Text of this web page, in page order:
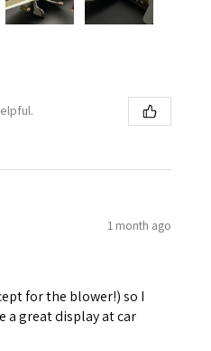
1 month ago
for the blower!) so I
a great display at car